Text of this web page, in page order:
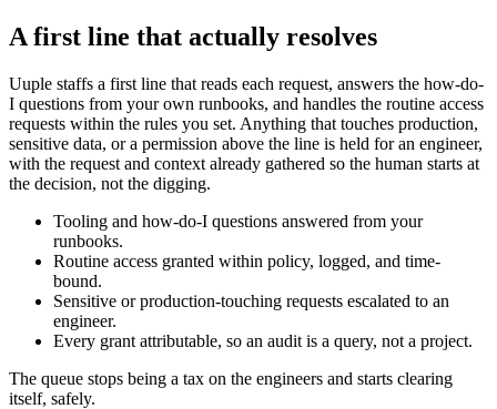
A first line that actually resolves
Uuple staffs a first line that reads each request, answers the how-do-
I questions from your own runbooks, and handles the routine access
requests within the rules you set. Anything that touches production,
sensitive data, or a permission above the line is held for an engineer,
with the request and context already gathered so the human starts at
the decision, not the digging.
Tooling and how-do-I questions answered from your
runbooks.
Routine access granted within policy, logged, and time-
bound.
Sensitive or production-touching requests escalated to an
engineer.
Every grant attributable, so an audit is a query, not a project.
The queue stops being a tax on the engineers and starts clearing
itself, safely.